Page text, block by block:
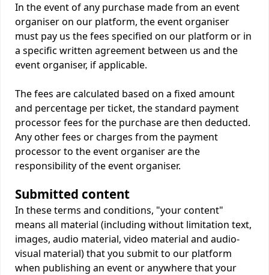
In the event of any purchase made from an event
organiser on our platform, the event organiser
must pay us the fees specified on our platform or in
a specific written agreement between us and the
event organiser, if applicable.
The fees are calculated based on a fixed amount
and percentage per ticket, the standard payment
processor fees for the purchase are then deducted.
Any other fees or charges from the payment
processor to the event organiser are the
responsibility of the event organiser.
Submitted content
In these terms and conditions, "your content"
means all material (including without limitation text,
images, audio material, video material and audio-
visual material) that you submit to our platform
when publishing an event or anywhere that your